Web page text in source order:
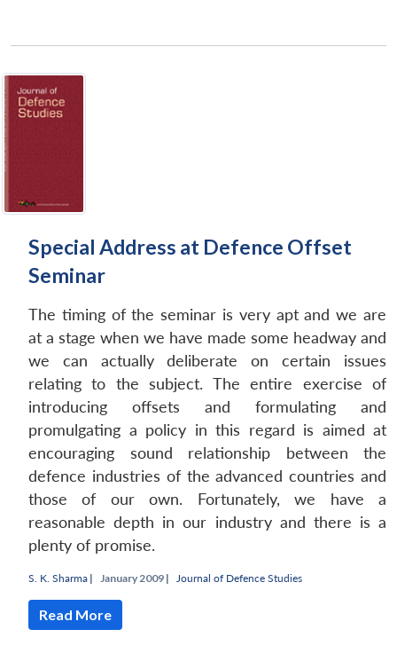
LIBRARY
Open
menu
MP-
IDSA
NEWS
menu
Special Address at Defence Offset
Seminar
The timing of the seminar is very apt and we are
at a stage when we have made some headway and
we can actually deliberate on certain issues
relating to the subject. The entire exercise of
introducing offsets and formulating and
promulgating a policy in this regard is aimed at
encouraging sound relationship between the
defence industries of the advanced countries and
those of our own. Fortunately, we have a
reasonable depth in our industry and there is a
plenty of promise.
S. K. Sharma | January 2009 | Journal of Defence Studies
Read More